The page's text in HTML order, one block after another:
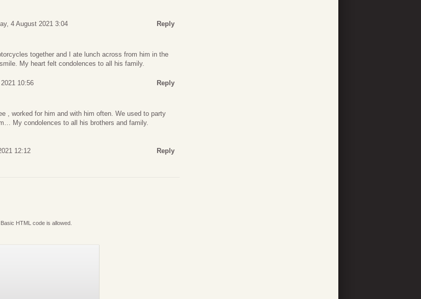
4 August 2021 3:04 Reply
together and I ate lunch across from him in the
My heart felt condolences to all his family.
10:56 Reply
, worked for him and with him often. We used to party
My condolences to all his brothers and family.
12:12 Reply
HTML code is allowed.